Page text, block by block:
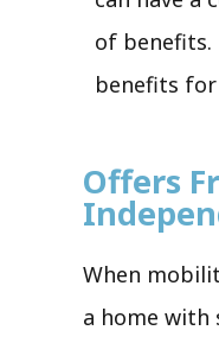
of benefits.
benefits
Offers
When
a home with